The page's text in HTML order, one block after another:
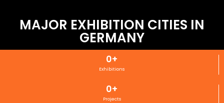
MAJOR EXHIBITION CITIES IN
GERMANY
Exhibitions
0+
Projects
0+